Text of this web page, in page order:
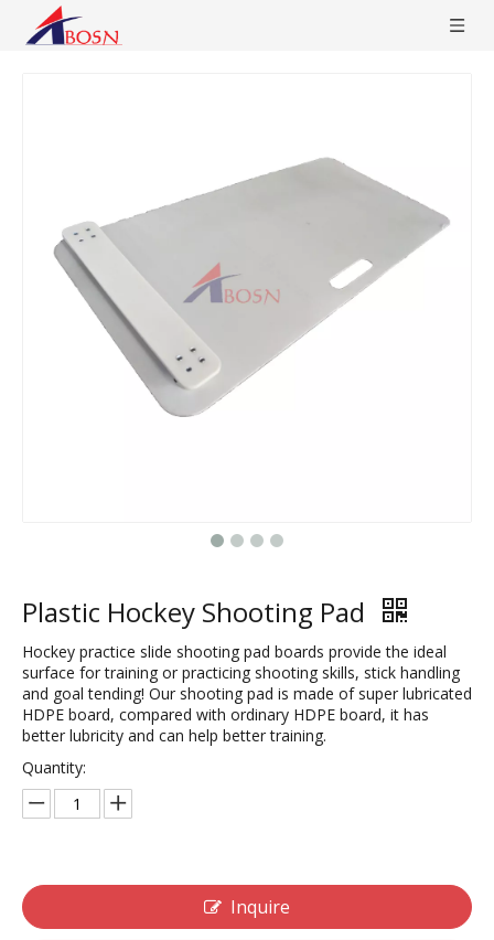
Plastic Hockey Shooting Pad
Hockey practice slide shooting pad boards provide the ideal
surface for training or practicing shooting skills, stick handling
and goal tending! Our shooting pad is made of super lubricated
HDPE board, compared with ordinary HDPE board, it has
better lubricity and can help better training.
Quantity:
Inquire